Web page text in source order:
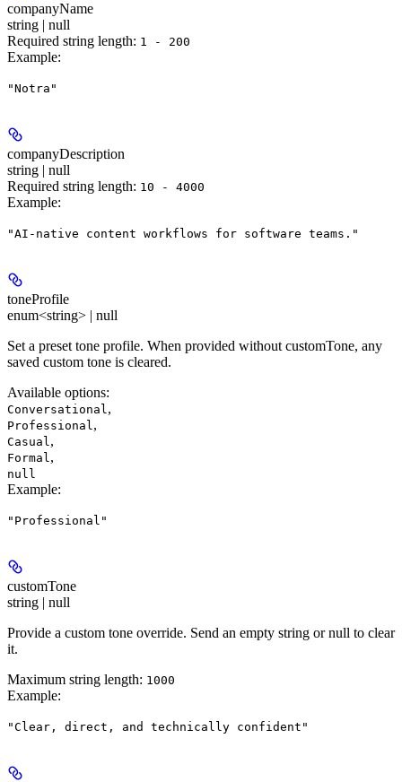
companyName
string | null
Required string length: 1 - 200
Example:
"Notra"
companyDescription
string | null
Required string length: 10 - 4000
Example:
"AI-native content workflows for software teams."
toneProfile
enum<string> | null
Set a preset tone profile. When provided without customTone, any
saved custom tone is cleared.
Available options:
Conversational,
Professional,
Casual,
Formal,
null
Example:
"Professional"
customTone
string | null
Provide a custom tone override. Send an empty string or null to clear
it.
Maximum string length: 1000
Example:
"Clear, direct, and technically confident"